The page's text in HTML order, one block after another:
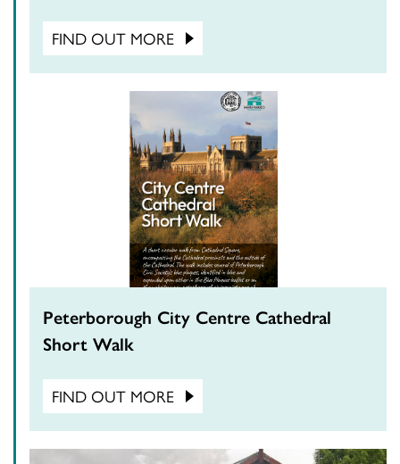
FIND OUT MORE
Peterborough City Centre Cathedral
Short Walk
FIND OUT MORE